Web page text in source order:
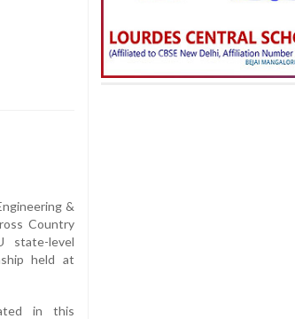
&
Country
state-level
held at
in this